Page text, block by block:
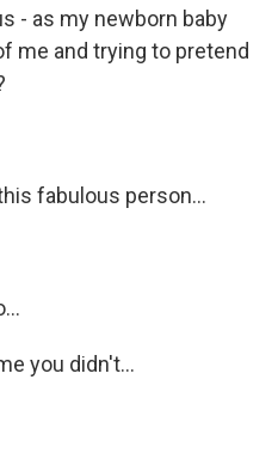
- as my newborn baby
me and trying to pretend
fabulous person...
you didn't...